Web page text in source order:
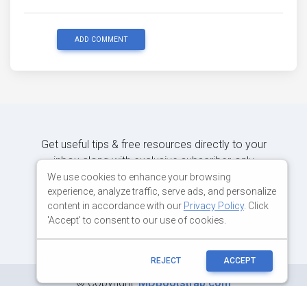
ADD COMMENT
Get useful tips & free resources directly to your
inbox along with exclusive subscriber-only
content.
©Copyright:MDBootstrap.com
We use cookies to enhance your browsing
experience, analyze traffic, serve ads, and personalize
content in accordance with our Privacy Policy. Click
'Accept' to consent to our use of cookies.
REJECT ACCEPT